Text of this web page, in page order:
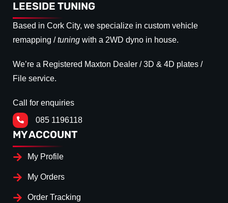
LEESIDE TUNING
Based in Cork City, we specialize in custom vehicle
remapping /tuning with a 2WD dyno in house.
We’re a Registered Maxton Dealer / 3D & 4D plates /
File service.
Call for enquiries
085 1196118
MY ACCOUNT
My Profile
My Orders
Order Tracking